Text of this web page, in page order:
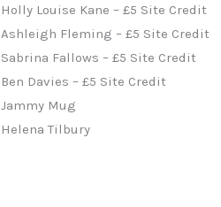
Holly Louise Kane – £5 Site Credit
Ashleigh Fleming – £5 Site Credit
Sabrina Fallows – £5 Site Credit
Ben Davies – £5 Site Credit
Jammy Mug
Helena Tilbury